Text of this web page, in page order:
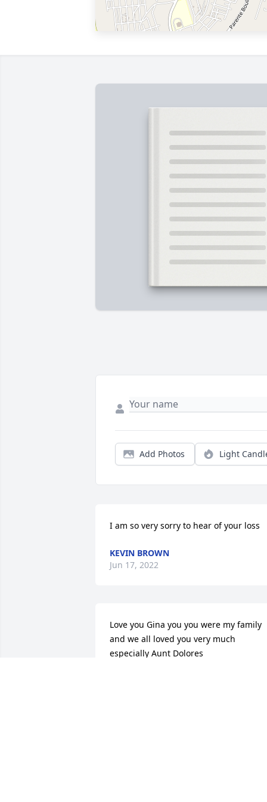
Add Photos Light
I am so very sorry to hear of your loss
KEVIN BROWN
Jun 17, 2022
Love you Gina you you were my family
and we all loved you very much
especially Aunt Dolores